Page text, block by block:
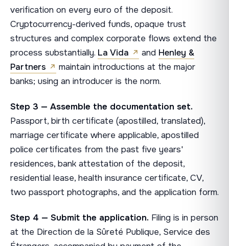
verification on every euro of the deposit.
Cryptocurrency-derived funds, opaque trust
structures and complex corporate flows extend the
process substantially. La Vida and Henley &
Partners
maintain introductions at the major
banks; using an introducer is the norm.
Step 3 — Assemble the documentation set.
Passport, birth certificate (apostilled, translated),
marriage certificate where applicable, apostilled
police certificates from the past five years'
residences, bank attestation of the deposit,
residential lease, health insurance certificate, CV,
two passport photographs, and the application form.
Step 4 — Submit the application. Filing is in person
at the Direction de la Sûreté Publique, Service des